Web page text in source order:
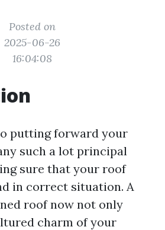
Posted on
2025-06-26
16:04:08
putting forward your
such a lot principal
sure that your roof
in correct situation. A
roof now not only
charm of your